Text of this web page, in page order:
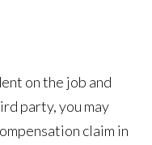
on the job and
party, you may
claim in